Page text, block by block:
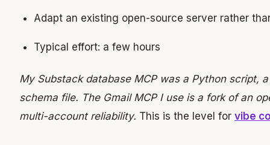
Adapt an existing open-source server rather
Typical effort: a few hours
My Substack database MCP was a Python script,
schema file. The Gmail MCP I use is a fork of an
multi-account reliability. This is the level for vibe